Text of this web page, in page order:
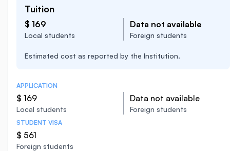
Tuition
$ 169
Local students
Data not available
Foreign students
Estimated cost as reported by the Institution.
APPLICATION
$ 169
Local students
Data not available
Foreign students
STUDENT VISA
$ 561
Foreign students